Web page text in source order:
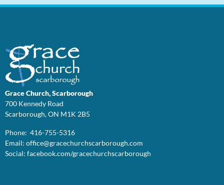
Grace Church, Scarborough
700 Kennedy Road
Scarborough, ON M1K 2B5
Phone: 416-755-5316
Email: office@gracechurchscarborough.com
Social: facebook.com/gracechurchscarborough